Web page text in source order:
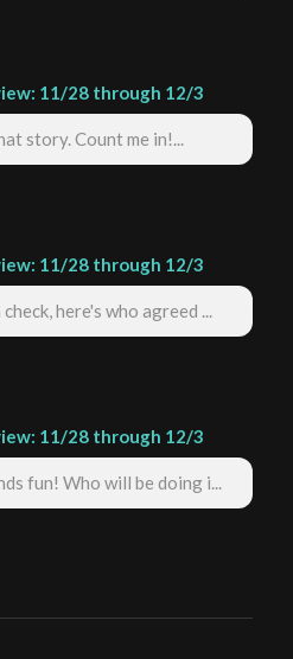
11/28 through 12/3
story. Count me in!...
11/28 through 12/3
here's who agreed ...
11/28 through 12/3
fun! Who will be doing i...